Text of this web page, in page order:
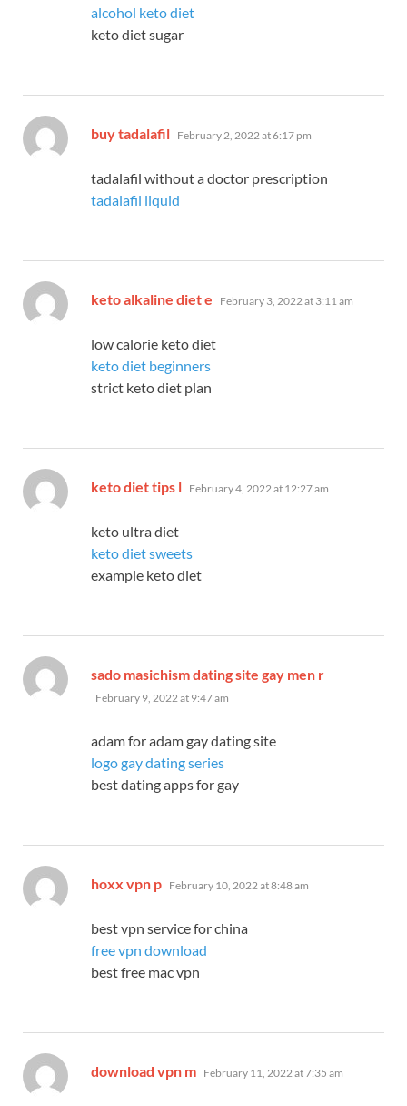
alcohol keto diet
keto diet sugar
buy tadalafil says:
February 2, 2022 at 6:17 pm
tadalafil without a doctor prescription
tadalafil liquid
keto alkaline diet e says:
February 3, 2022 at 3:11 am
low calorie keto diet
keto diet beginners
strict keto diet plan
keto diet tips l says:
February 4, 2022 at 12:27 am
keto ultra diet
keto diet sweets
example keto diet
sado masichism dating site gay men r
February 9, 2022 at 9:47 am
adam for adam gay dating site
logo gay dating series
best dating apps for gay
hoxx vpn p says:
February 10, 2022 at 8:48 am
best vpn service for china
free vpn download
best free mac vpn
download vpn m says:
February 11, 2022 at 7:35 am